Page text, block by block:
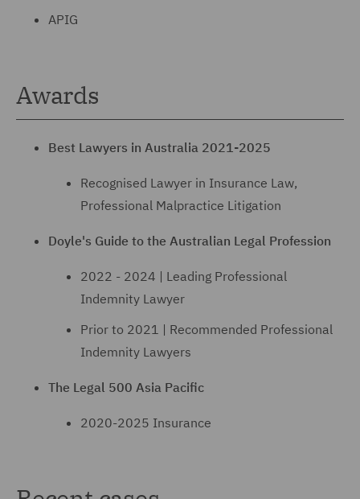
APIG
Awards
Best Lawyers in Australia 2021-2025
Recognised Lawyer in Insurance Law,
Professional Malpractice Litigation
Doyle's Guide to the Australian Legal Profession
2022 - 2024 | Leading Professional
Indemnity Lawyer
Prior to 2021 | Recommended Professional
Indemnity Lawyers
The Legal 500 Asia Pacific
2020-2025 Insurance